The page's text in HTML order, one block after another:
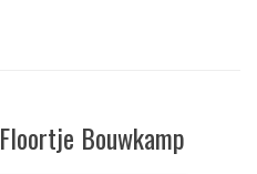
Floortje Bouwkamp